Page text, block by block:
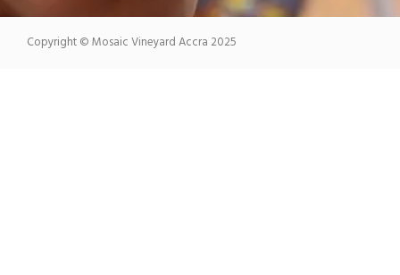
Copyright © Mosaic Vineyard Accra 2025